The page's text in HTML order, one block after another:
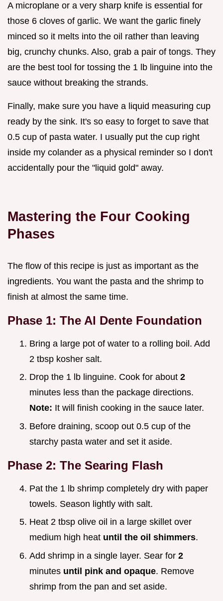
A microplane or a very sharp knife is essential for
those 6 cloves of garlic. We want the garlic finely
minced so it melts into the oil rather than leaving
big, crunchy chunks. Also, grab a pair of tongs. They
are the best tool for tossing the 1 lb linguine into the
sauce without breaking the strands.
Finally, make sure you have a liquid measuring cup
ready by the sink. It's so easy to forget to save that
0.5 cup of pasta water. I usually put the cup right
inside my colander as a physical reminder so I don't
accidentally pour the "liquid gold" away.
Mastering the Four Cooking
Phases
The flow of this recipe is just as important as the
ingredients. You want the pasta and the shrimp to
finish at almost the same time.
Phase 1: The Al Dente Foundation
Bring a large pot of water to a rolling boil. Add
2 tbsp kosher salt.
Drop the 1 lb linguine. Cook for about 2
minutes less than the package directions.
Note: It will finish cooking in the sauce later.
Before draining, scoop out 0.5 cup of the
starchy pasta water and set it aside.
Phase 2: The Searing Flash
Pat the 1 lb shrimp completely dry with paper
towels. Season lightly with salt.
Heat 2 tbsp olive oil in a large skillet over
medium high heat until the oil shimmers.
Add shrimp in a single layer. Sear for 2
minutes until pink and opaque. Remove
shrimp from the pan and set aside.